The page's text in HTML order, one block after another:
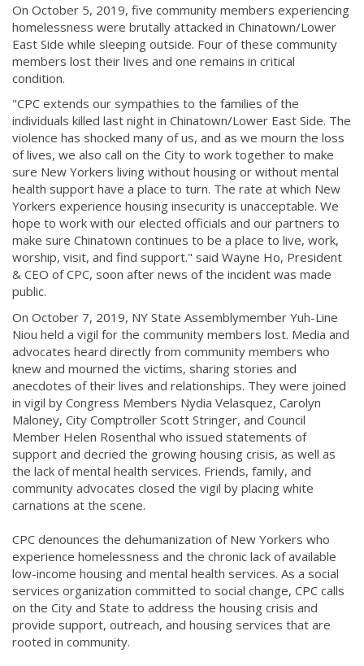
On October 5, 2019, five community members experiencing
homelessness were brutally attacked in Chinatown/Lower
East Side while sleeping outside. Four of these community
members lost their lives and one remains in critical
condition.
"CPC extends our sympathies to the families of the
individuals killed last night in Chinatown/Lower East Side. The
violence has shocked many of us, and as we mourn the loss
of lives, we also call on the City to work together to make
sure New Yorkers living without housing or without mental
health support have a place to turn. The rate at which New
Yorkers experience housing insecurity is unacceptable. We
hope to work with our elected officials and our partners to
make sure Chinatown continues to be a place to live, work,
worship, visit, and find support." said Wayne Ho, President
& CEO of CPC, soon after news of the incident was made
public.
On October 7, 2019, NY State Assemblymember Yuh-Line
Niou held a vigil for the community members lost. Media and
advocates heard directly from community members who
knew and mourned the victims, sharing stories and
anecdotes of their lives and relationships. They were joined
in vigil by Congress Members Nydia Velasquez, Carolyn
Maloney, City Comptroller Scott Stringer, and Council
Member Helen Rosenthal who issued statements of
support and decried the growing housing crisis, as well as
the lack of mental health services. Friends, family, and
community advocates closed the vigil by placing white
carnations at the scene.
CPC denounces the dehumanization of New Yorkers who
experience homelessness and the chronic lack of available
low-income housing and mental health services. As a social
services organization committed to social change, CPC calls
on the City and State to address the housing crisis and
provide support, outreach, and housing services that are
rooted in community.